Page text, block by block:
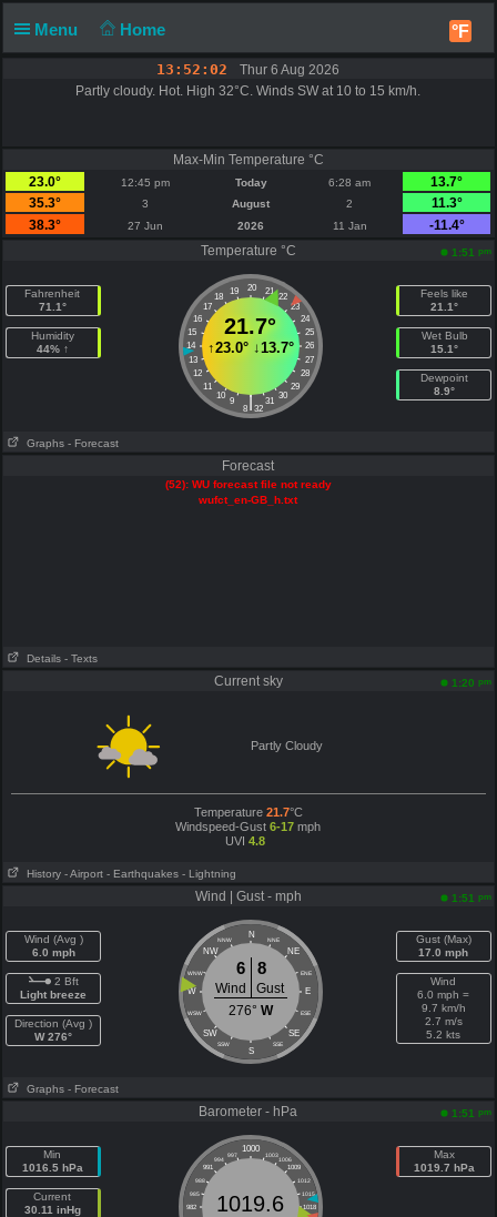
Menu Home °F
13:52:02
Thur 6 Aug 2026
Partly cloudy. Hot. High 32°C. Winds SW at 10 to 15 km/h.
Max-Min Temperature °C
23.0°
12:45 pm Today 6:28 am
13.7°
35.3°
3 August 2
11.3°
38.3°
27 Jun 2026 11 Jan
-11.4°
Temperature °C
1:51 pm
Fahrenheit
71.1°
Humidity
44% ↑
20
19 21
18
22
17
23
16
24
15
25
14
26
13
27
12
28
11
29
10
30
9 31
|
8 32
21.7°
↑23.0°↓13.7°
Feels like
21.1°
Wet Bulb
15.1°
Dewpoint
8.9°
Graphs - Forecast
Forecast
(52): WU forecast file not ready
wufct_en-GB_h.txt
Details - Texts
Current sky 1:20 pm
Partly Cloudy
Temperature 21.7°C
Windspeed-Gust 6-17 mph
UVI 4.8
History - Airport - Earthquakes - Lightning
Wind | Gust - mph 1:51 pm
Wind (Avg )
6.0 mph
2 Bft
Light breeze
Direction (Avg )
W 276°
N
NNW NNE
NW NE
WNW ENE
W E
WSW ESE
SW SE
SSW SSE
S
6 8
Wind
Gust
276° W
Gust (Max)
17.0 mph
Wind
6.0 mph =
9.7 km/h
2.7 m/s
5.2 kts
Graphs - Forecast
Barometer - hPa 1:51 pm
Min
1016.5 hPa
Current
30.11 inHg
1000
997 1003
994
1006
991
1009
988
1012
985
1015
982
1018
1019.6
Max
1019.7 hPa